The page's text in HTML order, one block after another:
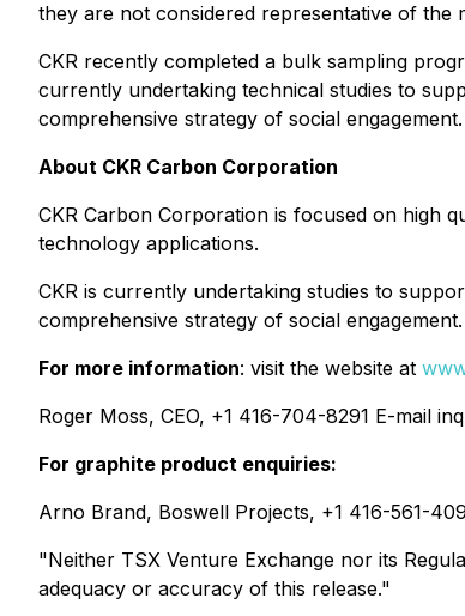
they are not considered representative of the
CKR recently completed a bulk sampling
currently undertaking technical studies to
comprehensive strategy of social engagement.
About CKR Carbon Corporation
CKR Carbon Corporation is focused on high
technology applications.
CKR is currently undertaking studies to
comprehensive strategy of social
For more information: visit the website at
Roger Moss, CEO, +1 416-704-8291 E-mail
For graphite product enquiries:
Arno Brand, Boswell Projects, +1 416-561-
"Neither TSX Venture Exchange nor its
adequacy or accuracy of this release."